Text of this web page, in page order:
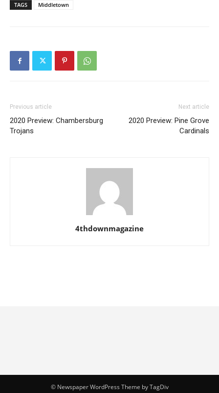
TAGS Middletown
Previous article
2020 Preview: Chambersburg
Trojans
Next article
2020 Preview: Pine Grove
Cardinals
4thdownmagazine
© Newspaper WordPress Theme by TagDiv